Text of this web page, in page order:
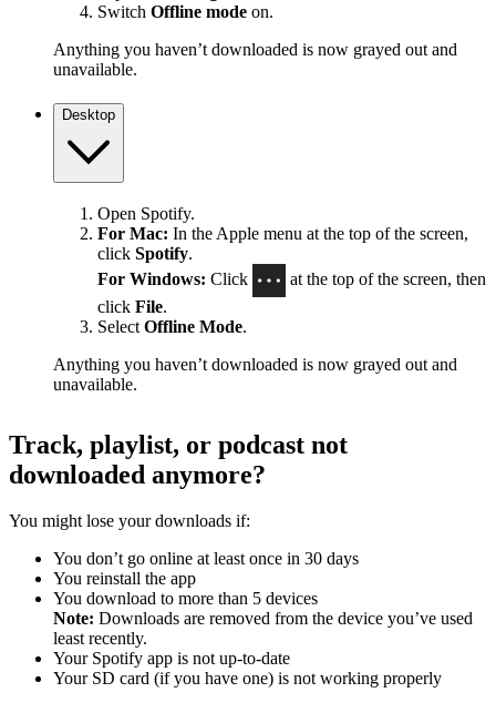
Switch Offline mode on.
Anything you haven’t downloaded is now grayed out and
unavailable.
Desktop
Open Spotify.
For Mac: In the Apple menu at the top of the screen,
click Spotify.
For Windows: Click
at the top of the screen, then
click File.
Select Offline Mode.
Anything you haven’t downloaded is now grayed out and
unavailable.
Track, playlist, or podcast not
downloaded anymore?
You might lose your downloads if:
You don’t go online at least once in 30 days
You reinstall the app
You download to more than 5 devices
Note: Downloads are removed from the device you’ve used
least recently.
Your Spotify app is not up-to-date
Your SD card (if you have one) is not working properly